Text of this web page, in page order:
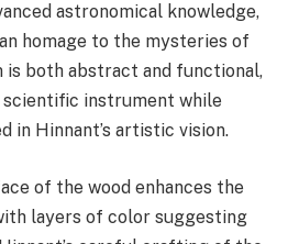
astronomical knowledge,
homage to the mysteries of
is both abstract and functional,
instrument while
in Hinnant’s artistic vision.
of the wood enhances the
layers of color suggesting